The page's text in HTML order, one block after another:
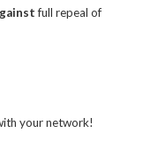
full repeal of
your network!